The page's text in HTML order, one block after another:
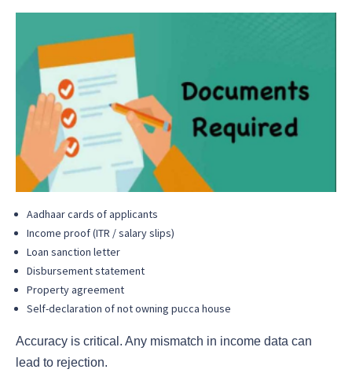
Aadhaar cards of applicants
Income proof (ITR / salary slips)
Loan sanction letter
Disbursement statement
Property agreement
Self-declaration of not owning pucca house
Accuracy is critical. Any mismatch in income data can
lead to rejection.